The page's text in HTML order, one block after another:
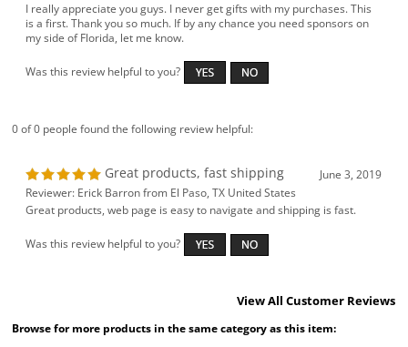
I really appreciate you guys. I never get gifts with my purchases. This
is a first. Thank you so much. If by any chance you need sponsors on
my side of Florida, let me know.
Was this review helpful to you?
0 of 0 people found the following review helpful:
Great products, fast shipping
June 3, 2019
Reviewer: Erick Barron from El Paso, TX United States
Great products, web page is easy to navigate and shipping is fast.
Was this review helpful to you?
View All Customer Reviews
Browse for more products in the same category as this item: